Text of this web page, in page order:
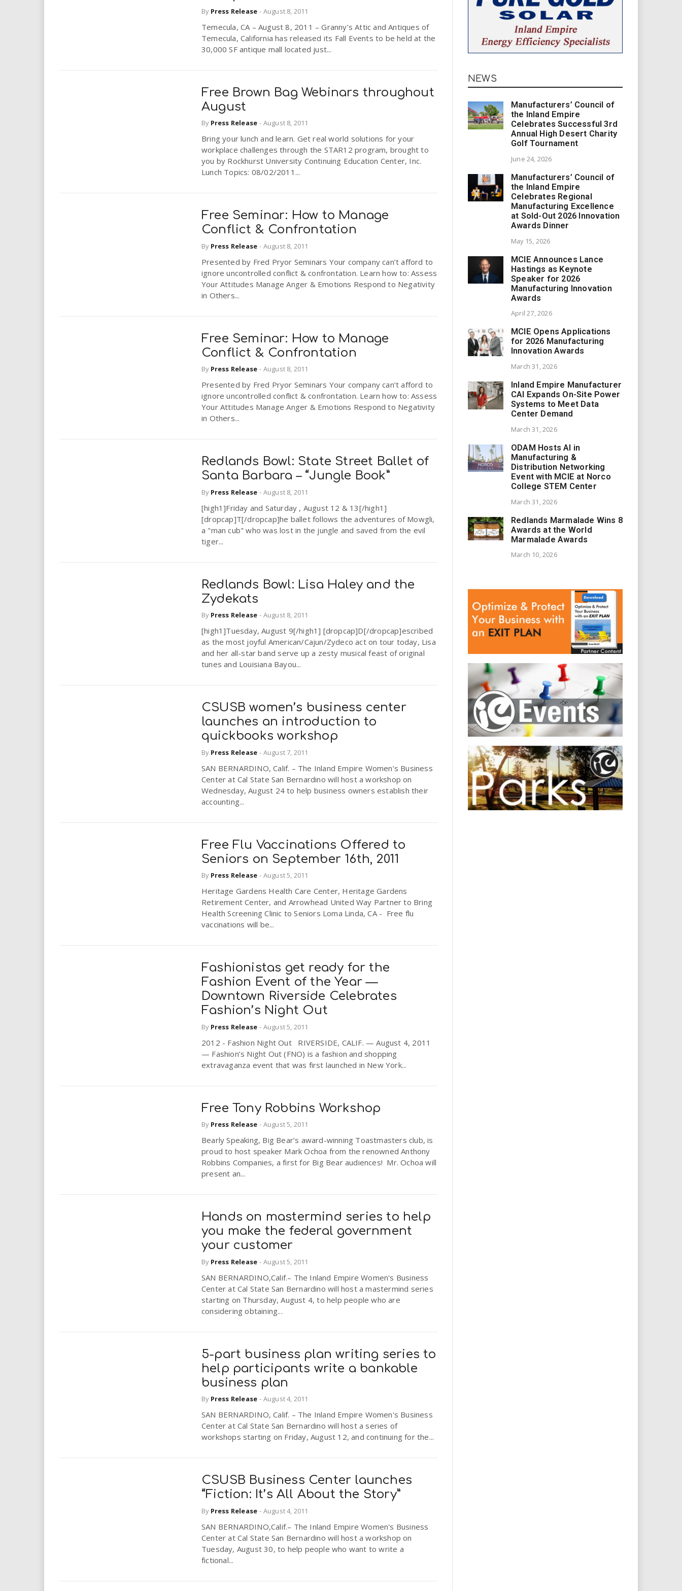
By Press Release - August 8, 2011
Temecula, CA – August 8, 2011 – Granny’s Attic and Antiques of
Temecula, California has released its Fall Events to be held at the
30,000 SF antique mall located just...
Free Brown Bag Webinars throughout
August
By Press Release - August 8, 2011
Bring your lunch and learn. Get real world solutions for your
workplace challenges through the STAR12 program, brought to
you by Rockhurst University Continuing Education Center, Inc.
Lunch Topics: 08/02/2011...
Free Seminar: How to Manage
Conflict & Confrontation
By Press Release - August 8, 2011
Presented by Fred Pryor Seminars Your company can’t afford to
ignore uncontrolled conflict & confrontation. Learn how to: Assess
Your Attitudes Manage Anger & Emotions Respond to Negativity
in Others...
Free Seminar: How to Manage
Conflict & Confrontation
By Press Release - August 8, 2011
Presented by Fred Pryor Seminars Your company can’t afford to
ignore uncontrolled conflict & confrontation. Learn how to: Assess
Your Attitudes Manage Anger & Emotions Respond to Negativity
in Others...
Redlands Bowl: State Street Ballet of
Santa Barbara – “Jungle Book”
By Press Release - August 8, 2011
[high1]Friday and Saturday , August 12 & 13[/high1]
[dropcap]T[/dropcap]he ballet follows the adventures of Mowgli,
a "man cub" who was lost in the jungle and saved from the evil
tiger...
Redlands Bowl: Lisa Haley and the
Zydekats
By Press Release - August 8, 2011
[high1]Tuesday, August 9[/high1] [dropcap]D[/dropcap]escribed
as the most joyful American/Cajun/Zydeco act on tour today, Lisa
and her all-star band serve up a zesty musical feast of original
tunes and Louisiana Bayou...
CSUSB women’s business center
launches an introduction to
quickbooks workshop
By Press Release - August 7, 2011
SAN BERNARDINO, Calif. – The Inland Empire Women’s Business
Center at Cal State San Bernardino will host a workshop on
Wednesday, August 24 to help business owners establish their
accounting...
Free Flu Vaccinations Offered to
Seniors on September 16th, 2011
By Press Release - August 5, 2011
Heritage Gardens Health Care Center, Heritage Gardens
Retirement Center, and Arrowhead United Way Partner to Bring
Health Screening Clinic to Seniors Loma Linda, CA - Free flu
vaccinations will be...
Fashionistas get ready for the
Fashion Event of the Year —
Downtown Riverside Celebrates
Fashion’s Night Out
By Press Release - August 5, 2011
2012 - Fashion Night Out RIVERSIDE, CALIF. — August 4, 2011
— Fashion’s Night Out (FNO) is a fashion and shopping
extravaganza event that was first launched in New York...
Free Tony Robbins Workshop
By Press Release - August 5, 2011
Bearly Speaking, Big Bear’s award-winning Toastmasters club, is
proud to host speaker Mark Ochoa from the renowned Anthony
Robbins Companies, a first for Big Bear audiences! Mr. Ochoa will
present an...
Hands on mastermind series to help
you make the federal government
your customer
By Press Release - August 5, 2011
SAN BERNARDINO,Calif.– The Inland Empire Women's Business
Center at Cal State San Bernardino will host a mastermind series
starting on Thursday, August 4, to help people who are
considering obtaining...
5-part business plan writing series to
help participants write a bankable
business plan
By Press Release - August 4, 2011
SAN BERNARDINO, Calif. – The Inland Empire Women's Business
Center at Cal State San Bernardino will host a series of
workshops starting on Friday, August 12, and continuing for the...
CSUSB Business Center launches
“Fiction: It’s All About the Story”
By Press Release - August 4, 2011
SAN BERNARDINO,Calif.– The Inland Empire Women's Business
Center at Cal State San Bernardino will host a workshop on
Tuesday, August 30, to help people who want to write a
fictional...
NEWS
Manufacturers’ Council of
the Inland Empire
Celebrates Successful 3rd
Annual High Desert Charity
Golf Tournament
June 24, 2026
Manufacturers’ Council of
the Inland Empire
Celebrates Regional
Manufacturing Excellence
at Sold-Out 2026 Innovation
Awards Dinner
May 15, 2026
MCIE Announces Lance
Hastings as Keynote
Speaker for 2026
Manufacturing Innovation
Awards
April 27, 2026
MCIE Opens Applications
for 2026 Manufacturing
Innovation Awards
March 31, 2026
Inland Empire Manufacturer
CAI Expands On-Site Power
Systems to Meet Data
Center Demand
March 31, 2026
ODAM Hosts AI in
Manufacturing &
Distribution Networking
Event with MCIE at Norco
College STEM Center
March 31, 2026
Redlands Marmalade Wins 8
Awards at the World
Marmalade Awards
March 10, 2026